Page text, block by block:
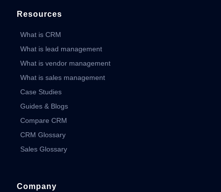
Resources
What is CRM
What is lead management
What is vendor management
What is sales management
Case Studies
Guides & Blogs
Compare CRM
CRM Glossary
Sales Glossary
Company